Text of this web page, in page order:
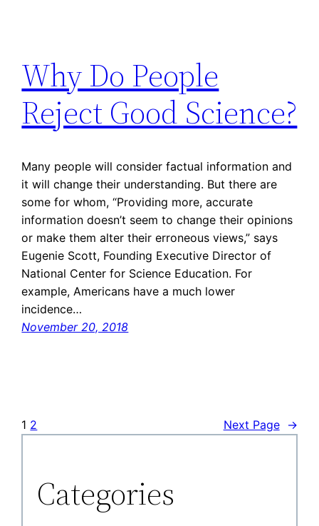
Why Do People
Reject Good Science?
Many people will consider factual information and
it will change their understanding. But there are
some for whom, “Providing more, accurate
information doesn’t seem to change their opinions
or make them alter their erroneous views,” says
Eugenie Scott, Founding Executive Director of
National Center for Science Education. For
example, Americans have a much lower
incidence…
November 20, 2018
1 2 Next Page →
Categories